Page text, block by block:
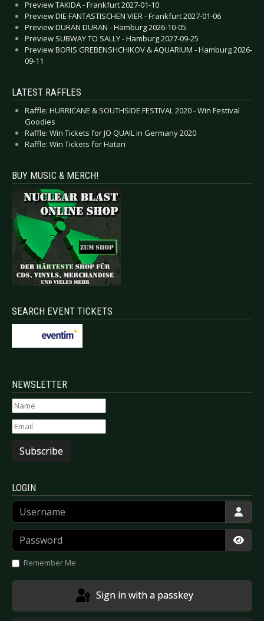
Preview TAKIDA - Frankfurt 2027-01-10
Preview DIE FANTASTISCHEN VIER - Frankfurt 2027-01-06
Preview DURAN DURAN - Hamburg 2026-10-05
Preview SUBWAY TO SALLY - Hamburg 2027-09-25
Preview BORIS GREBENSHCHIKOV & AQUARIUM - Hamburg 2026-
09-11
LATEST RAFFLES
Raffle: HURRICANE & SOUTHSIDE FESTIVAL 2020 - Win Festival
Goodies
Raffle: Win Tickets for JO QUAIL in Germany 2020
Raffle: Win Tickets for Hatari
BUY MUSIC & MERCH!
SEARCH EVENT TICKETS
NEWSLETTER
Subscribe
LOGIN
Username
Password
Remember Me
Sign in with a passkey